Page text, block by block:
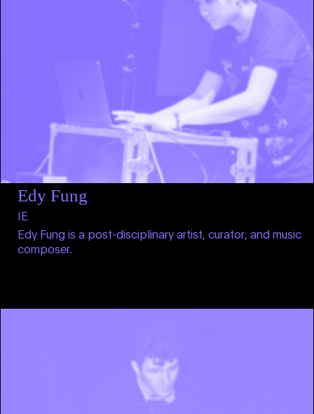
Edy Fung
IE
Edy Fung is a post-disciplinary artist, curator, and music
composer.